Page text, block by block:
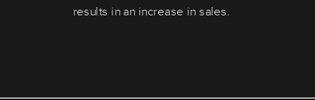
results in an increase in sales.